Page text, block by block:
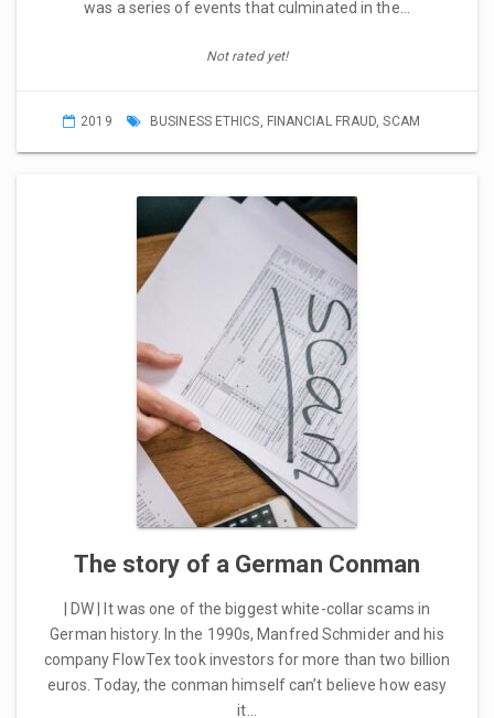
was a series of events that culminated in the…
Not rated yet!
2019 BUSINESS ETHICS, FINANCIAL FRAUD,SCAM
The story of a German Conman
| DW | It was one of the biggest white-collar scams in
German history. In the 1990s, Manfred Schmider and his
company FlowTex took investors for more than two billion
euros. Today, the conman himself can’t believe how easy
it…